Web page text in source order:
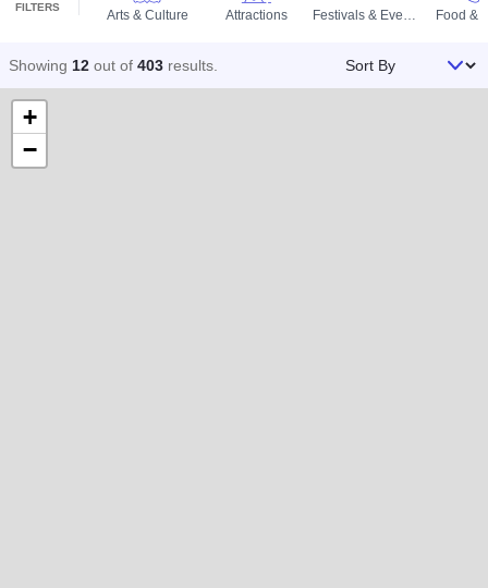
FILTERS
Arts & Culture Attractions Festivals & Events Food &
Showing 12 out of 403 results Sort By
+
−